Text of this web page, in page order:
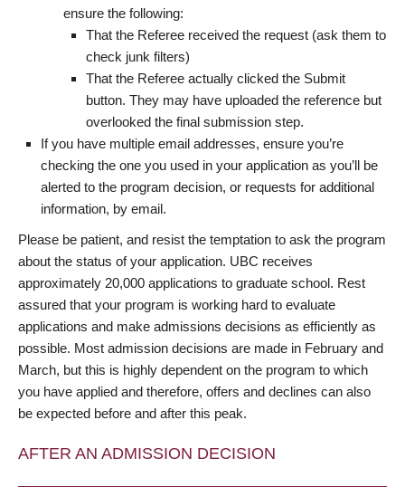
ensure the following:
That the Referee received the request (ask them to
check junk filters)
That the Referee actually clicked the Submit
button. They may have uploaded the reference but
overlooked the final submission step.
If you have multiple email addresses, ensure you’re
checking the one you used in your application as you’ll be
alerted to the program decision, or requests for additional
information, by email.
Please be patient, and resist the temptation to ask the program
about the status of your application. UBC receives
approximately 20,000 applications to graduate school. Rest
assured that your program is working hard to evaluate
applications and make admissions decisions as efficiently as
possible. Most admission decisions are made in February and
March, but this is highly dependent on the program to which
you have applied and therefore, offers and declines can also
be expected before and after this peak.
AFTER AN ADMISSION DECISION